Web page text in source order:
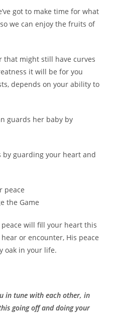
got to make time for what
we can enjoy the fruits of
that might still have curves
it will be for you
depends on your ability to
guards her baby by
by guarding your heart and
peace
the Game
will fill your heart this
or encounter, His peace
oak in your life.
in tune with each other, in
going off and doing your